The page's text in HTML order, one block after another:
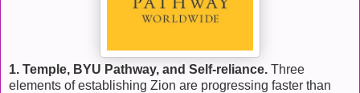
1. Temple, BYU Pathway, and Self-reliance. Three
elements of establishing Zion are progressing faster than